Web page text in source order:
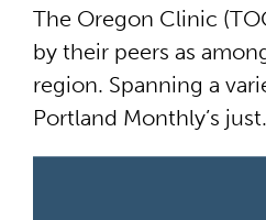
The Oregon Clinic
by their peers as
region. Spanning a
Portland Monthly’s